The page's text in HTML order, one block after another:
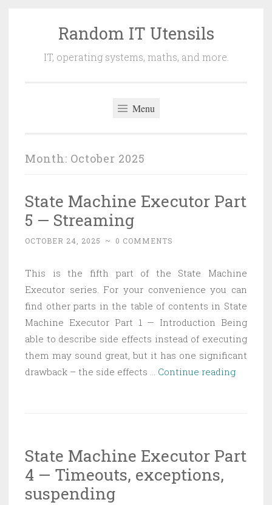
content
Random IT Utensils
IT, operating systems, maths, and more.
Menu
Month: October 2025
State Machine Executor Part
5 — Streaming
OCTOBER 24, 2025 ~ 0 COMMENTS
This is the fifth part of the State Machine
Executor series. For your convenience you can
find other parts in the table of contents in State
Machine Executor Part 1 — Introduction Being
able to describe side effects instead of executing
them may sound great, but it has one significant
drawback – the side effects … Continue readingState
—
State Machine Executor Part
4 — Timeouts, exceptions,
suspending